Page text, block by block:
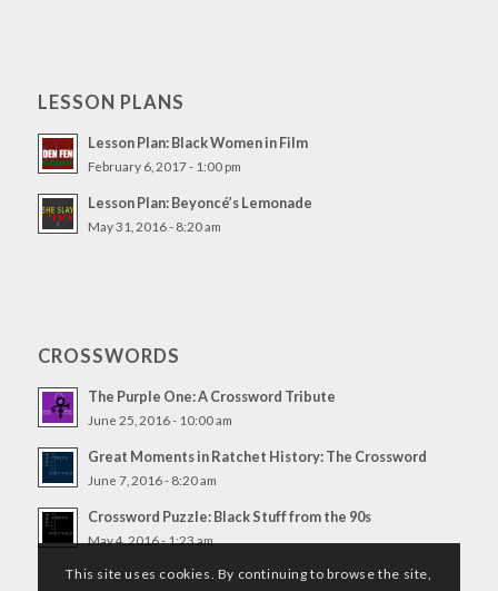
LESSON PLANS
Lesson Plan: Black Women in Film
February 6, 2017 - 1:00 pm
Lesson Plan: Beyoncé’s Lemonade
May 31, 2016 - 8:20 am
CROSSWORDS
The Purple One: A Crossword Tribute
June 25, 2016 - 10:00 am
Great Moments in Ratchet History: The Crossword
June 7, 2016 - 8:20 am
Crossword Puzzle: Black Stuff from the 90s
May 4, 2016 - 1:23 am
This site uses cookies. By continuing to browse the site,